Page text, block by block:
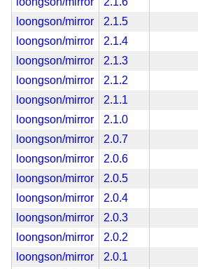
loongson/mirror
2.1.5
loongson/mirror
2.1.4
loongson/mirror
2.1.3
loongson/mirror
2.1.2
loongson/mirror
2.1.1
loongson/mirror
2.1.0
loongson/mirror
2.0.7
loongson/mirror
2.0.6
loongson/mirror
2.0.5
loongson/mirror
2.0.4
loongson/mirror
2.0.3
loongson/mirror
2.0.2
loongson/mirror
2.0.1